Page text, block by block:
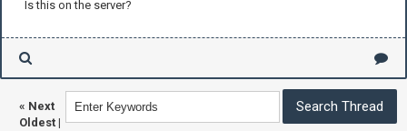
Is this on the server?
« Next
Oldest |